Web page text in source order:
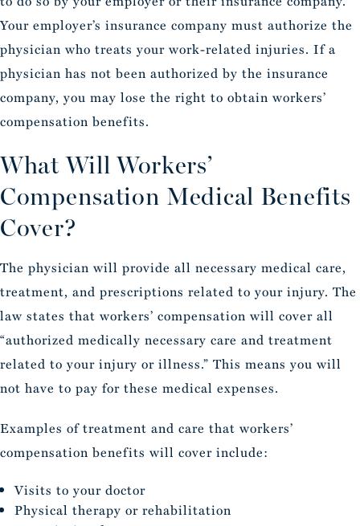
Your employer’s insurance company must authorize the
physician who treats your work-related injuries. If a
physician has not been authorized by the insurance
company, you may lose the right to obtain workers’
compensation benefits.
What Will Workers’
Compensation Medical Benefits
Cover?
The physician will provide all necessary medical care,
treatment, and prescriptions related to your injury. The
law states that workers’ compensation will cover all
“authorized medically necessary care and treatment
related to your injury or illness.” This means you will
not have to pay for these medical expenses.
Examples of treatment and care that workers’
compensation benefits will cover include:
Visits to your doctor
Physical therapy or rehabilitation